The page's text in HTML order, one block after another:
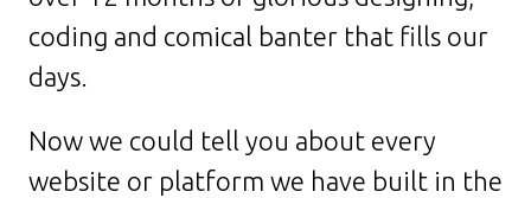
coding and comical banter that fills our
days.
Now we could tell you about every
website or platform we have built in the